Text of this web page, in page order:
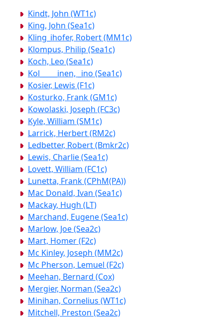
Kindt, John (WT1c)
King, John (Sea1c)
Kling_ihofer, Robert (MM1c)
Klompus, Philip (Sea1c)
Koch, Leo (Sea1c)
Kol_____inen, _ino (Sea1c)
Kosier, Lewis (F1c)
Kosturko, Frank (GM1c)
Kowolaski, Joseph (FC3c)
Kyle, William (SM1c)
Larrick, Herbert (RM2c)
Ledbetter, Robert (Bmkr2c)
Lewis, Charlie (Sea1c)
Lovett, William (FC1c)
Lunetta, Frank (CPhM(PA))
Mac Donald, Ivan (Sea1c)
Mackay, Hugh (LT)
Marchand, Eugene (Sea1c)
Marlow, Joe (Sea2c)
Mart, Homer (F2c)
Mc Kinley, Joseph (MM2c)
Mc Pherson, Lemuel (F2c)
Meehan, Bernard (Cox)
Mergier, Norman (Sea2c)
Minihan, Cornelius (WT1c)
Mitchell, Preston (Sea2c)